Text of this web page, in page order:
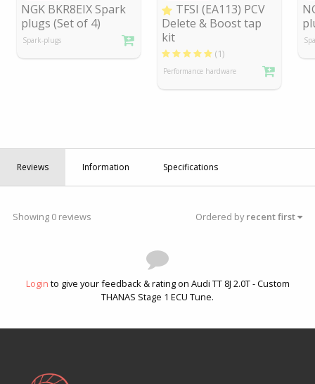
NGK BKR8EIX Spark
plugs (Set of 4)
Spark-plugs
TFSI (EA113) PCV
Delete & Boost tap
kit
(1)
Performance hardware
Reviews Information Specifications
Showing 0 reviews Ordered byrecent first
Login to give your feedback & rating on Audi TT 8J 2.0T - Custom
THANAS Stage 1 ECU Tune.